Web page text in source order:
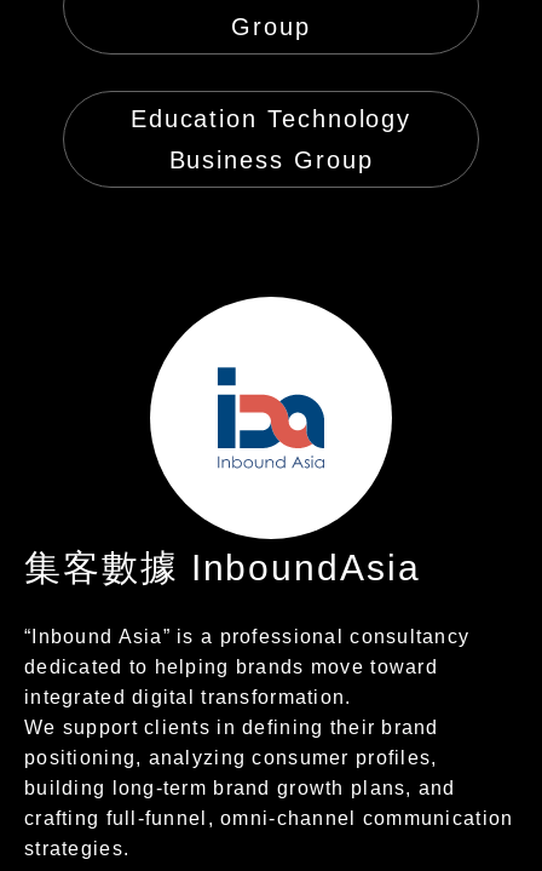
Group
Education Technology
Business Group
集客數據 InboundAsia
“Inbound Asia” is a professional consultancy
dedicated to helping brands move toward
integrated digital transformation.
We support clients in defining their brand
positioning, analyzing consumer profiles,
building long-term brand growth plans, and
crafting full-funnel, omni-channel communication
strategies.